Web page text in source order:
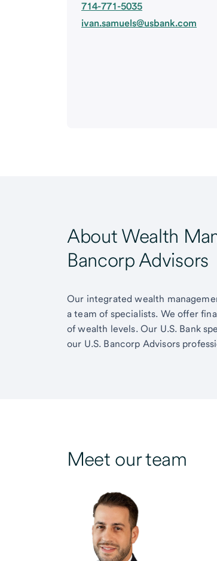
714-771-5035
ivan.samuels@usbank.com
About Wealth
Bancorp Advisors
Our integrated wealth
a team of specialists. We offer
of wealth levels. Our U.S. Bank
our U.S. Bancorp Advisors
Meet our team